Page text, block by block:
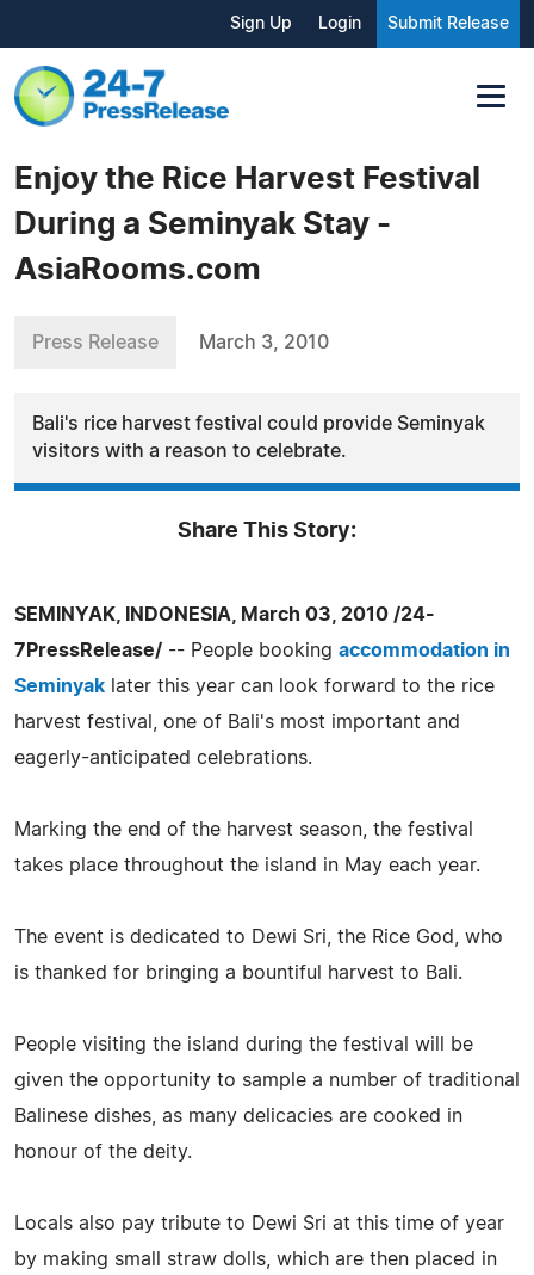
Sign Up Login Submit Release
Enjoy the Rice Harvest Festival
During a Seminyak Stay -
AsiaRooms.com
Press Release March 3, 2010
Bali's rice harvest festival could provide Seminyak
visitors with a reason to celebrate.
Share This Story:
SEMINYAK, INDONESIA, March 03, 2010 /24-
7PressRelease/ -- People booking accommodation in
Seminyak later this year can look forward to the rice
harvest festival, one of Bali's most important and
eagerly-anticipated celebrations.
Marking the end of the harvest season, the festival
takes place throughout the island in May each year.
The event is dedicated to Dewi Sri, the Rice God, who
is thanked for bringing a bountiful harvest to Bali.
People visiting the island during the festival will be
given the opportunity to sample a number of traditional
Balinese dishes, as many delicacies are cooked in
honour of the deity.
Locals also pay tribute to Dewi Sri at this time of year
by making small straw dolls, which are then placed in